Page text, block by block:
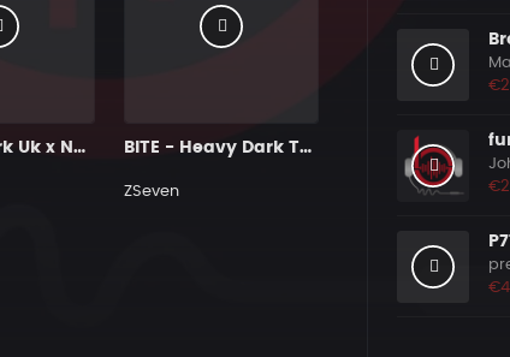
MAFIA | Dark Uk x Ny Drill Type Beat BITE - Heavy Dark Trap 808 Rap Type Beat
ZSeven